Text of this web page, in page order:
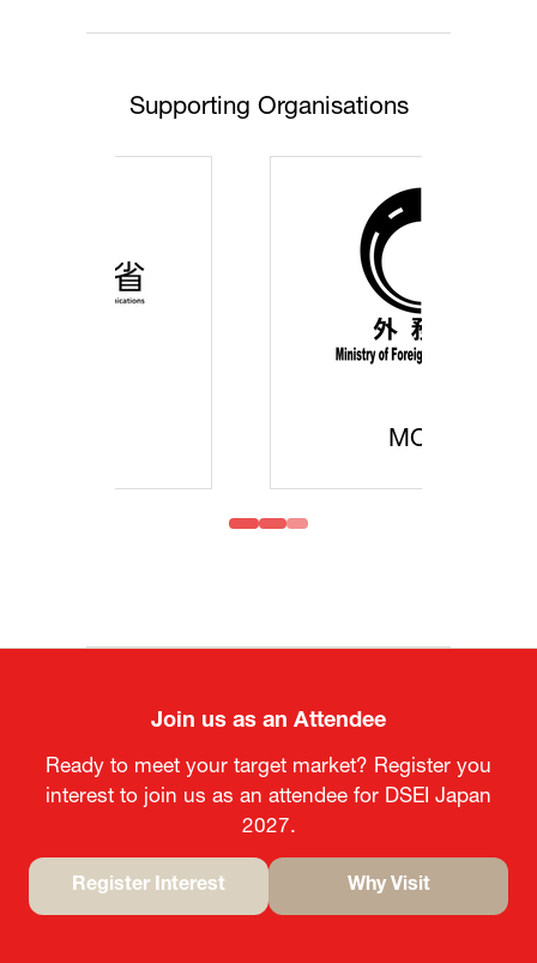
Supporting Organisations
Join us as an Attendee
Ready to meet your target market? Register you
interest to join us as an attendee for DSEI Japan
2027.
Register Interest Why Visit